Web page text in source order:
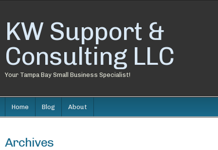
KW Support &
Consulting LLC
Your Tampa Bay Small Business Specialist!
Home Blog About
Archives